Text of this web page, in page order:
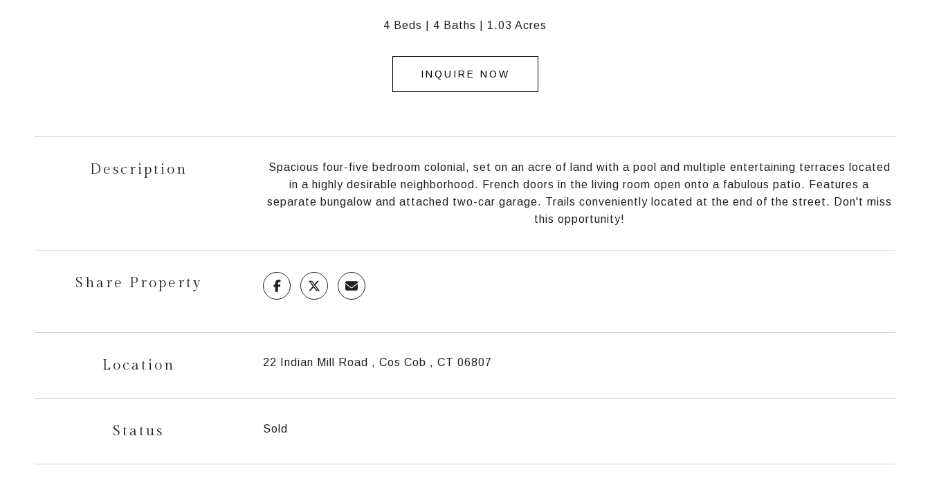
4 Beds 4 Baths 1.03 Acres
INQUIRE NOW
Description
Spacious four-five bedroom colonial, set on an acre of land with a pool and multiple entertaining terraces located
in a highly desirable neighborhood. French doors in the living room open onto a fabulous patio. Features a
separate bungalow and attached two-car garage. Trails conveniently located at the end of the street. Don't miss
this opportunity!
Share Property
Location 22 Indian Mill Road , Cos Cob , CT 06807
Status Sold